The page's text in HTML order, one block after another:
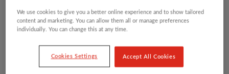
We use cookies to give you a better online experience and to show tailored
content and marketing. You can allow them all or manage preferences
individually. You can change this at any time.
Cookies Settings Accept All Cookies